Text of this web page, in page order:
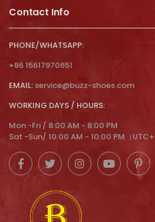
Contact Info
PHONE/WHATSAPP:
+86 15617970651
EMAIL: service@buzz-shoes.com
WORKING DAYS / HOURS:
Mon -Fri / 8:00 AM - 8:00 PM
Sat -Sun/ 10:00 AM - 10:00 PM（